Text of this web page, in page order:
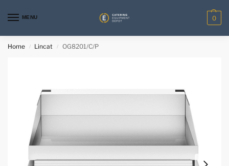
MENU 0
Home / Lincat / OG8201/C/P